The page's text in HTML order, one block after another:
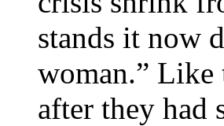
stands it now
woman.” Like
after they had